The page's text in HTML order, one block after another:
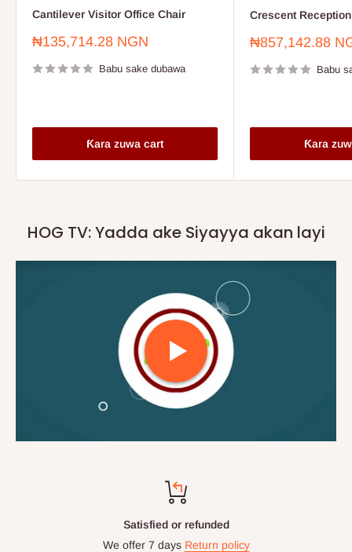
Cantilever Visitor Office Chair
Farashin
₦135,714.28 NGN
Babu sake dubawa
Ƙara zuwa cart
Crescent
Farashin
₦857,142.88
Babu
Ƙara
HOG TV: Yadda ake Siyayya akan layi
Satisfied or refunded
We offer 7 days Return policy